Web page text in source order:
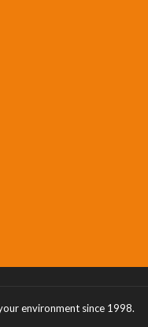
environment since 1998.